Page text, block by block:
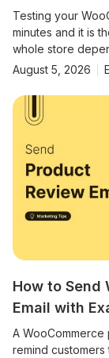
August 5, 2026
Testing your
minutes and it is
whole store
How to Send
Email with
A
remind